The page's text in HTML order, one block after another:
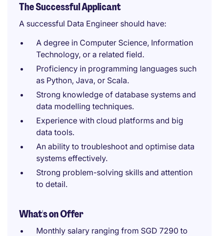
The Successful Applicant
A successful Data Engineer should have:
A degree in Computer Science, Information
Technology, or a related field.
Proficiency in programming languages such
as Python, Java, or Scala.
Strong knowledge of database systems and
data modelling techniques.
Experience with cloud platforms and big
data tools.
An ability to troubleshoot and optimise data
systems effectively.
Strong problem-solving skills and attention
to detail.
What's on Offer
Monthly salary ranging from SGD 7290 to